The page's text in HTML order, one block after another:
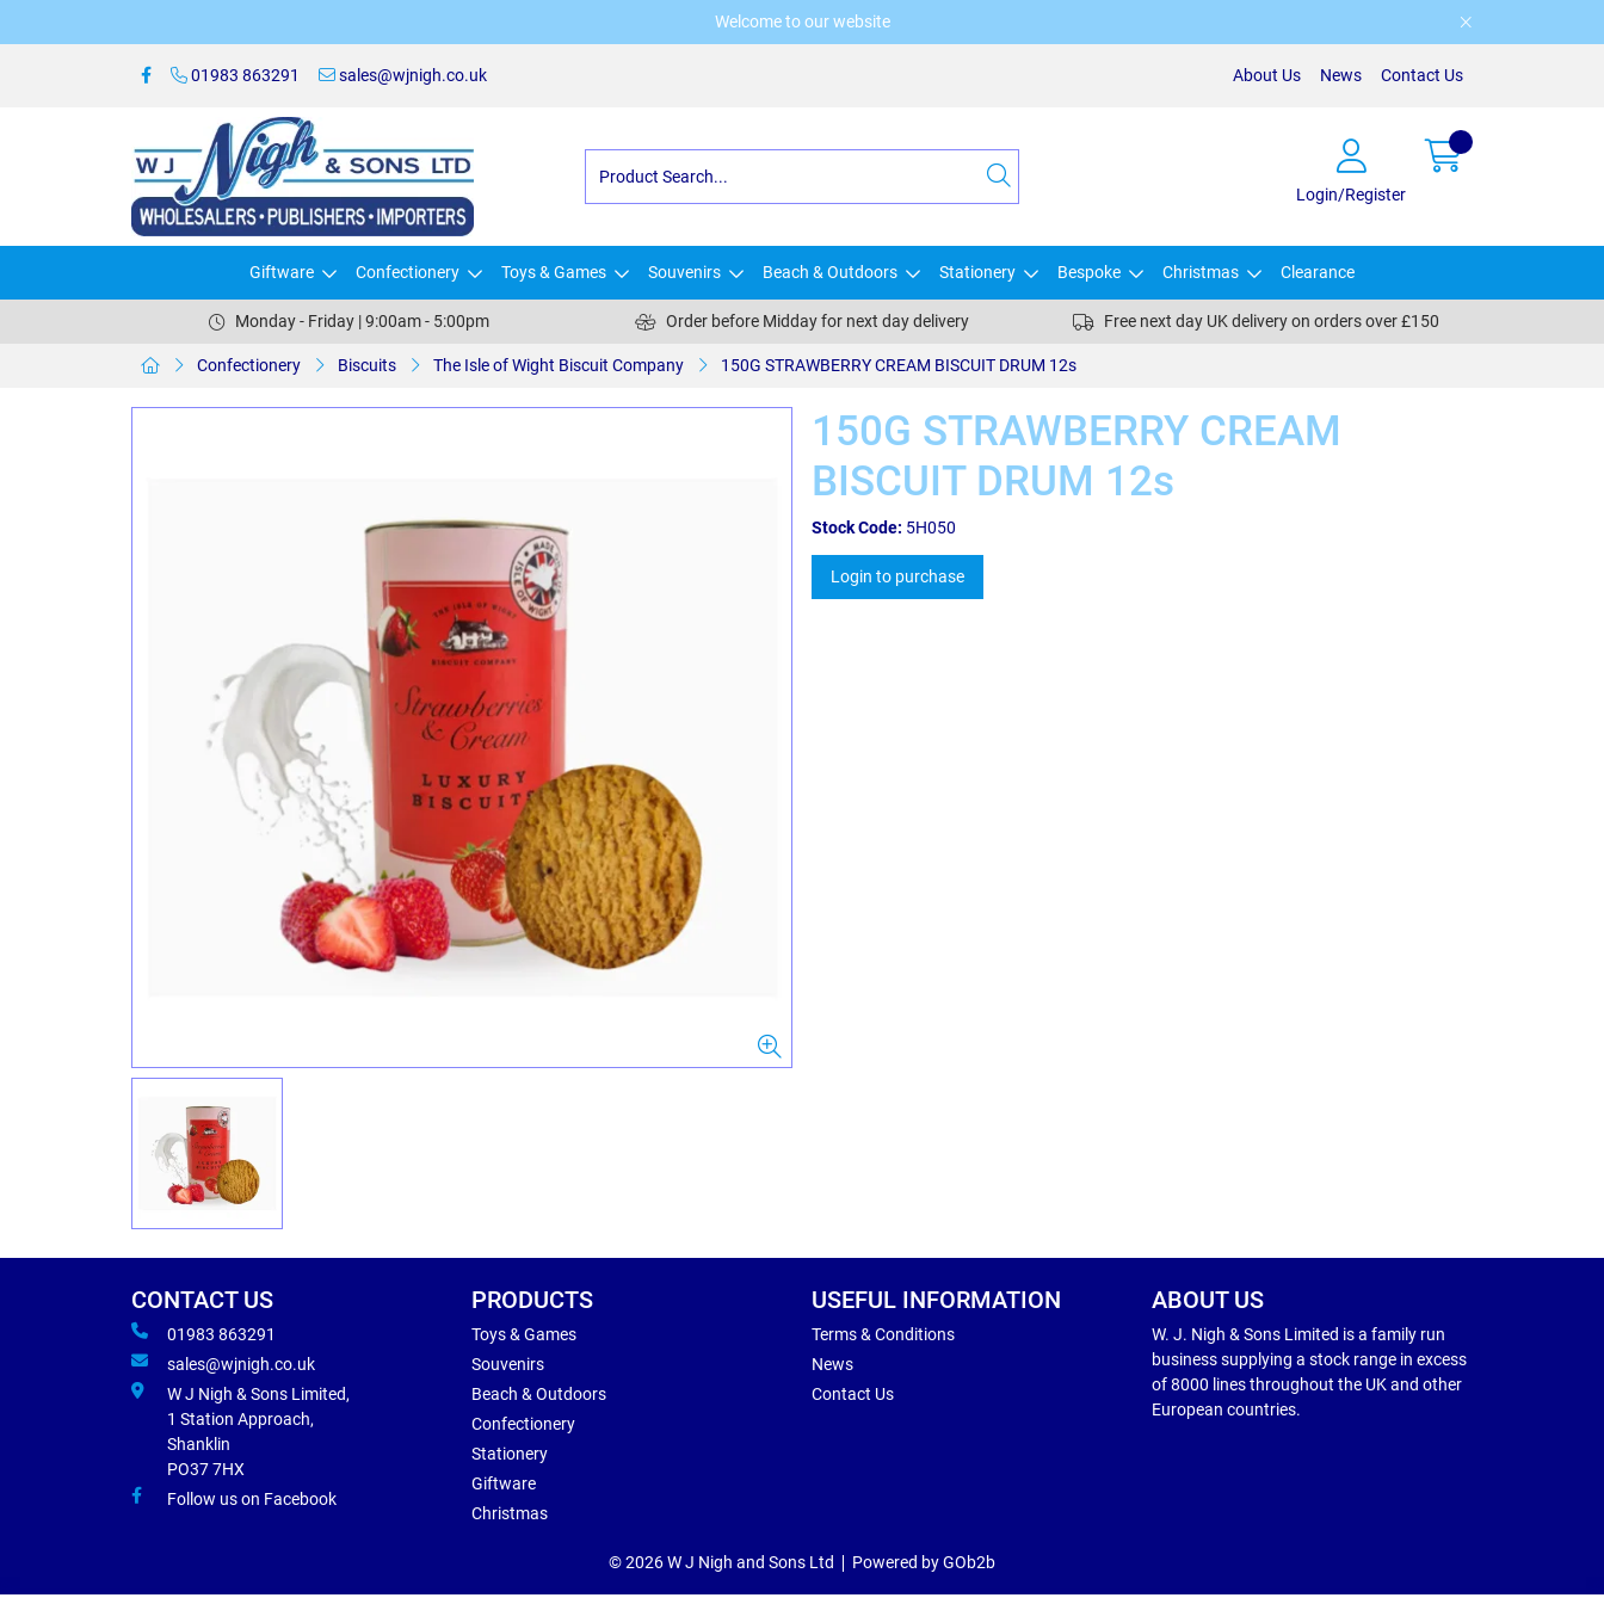
Welcome to our website
01983 863291 sales@wjnigh.co.uk About Us News Contact Us
Login/Register
Giftware Confectionery Toys & Games Souvenirs Beach & Outdoors Stationery Bespoke Christmas Clearance
Monday - Friday | 9:00am - 5:00pm Order before Midday for next day delivery Free next day UK delivery on orders over £150
Confectionery Biscuits The Isle of Wight Biscuit Company 150G STRAWBERRY CREAM BISCUIT DRUM 12s
150G STRAWBERRY CREAM
BISCUIT DRUM 12s
Stock Code: 5H050
Login to purchase
CONTACT US
01983 863291
sales@wjnigh.co.uk
W J Nigh & Sons Limited,
1 Station Approach,
Shanklin
PO37 7HX
Follow us on Facebook
PRODUCTS
Toys & Games
Souvenirs
Beach & Outdoors
Confectionery
Stationery
Giftware
Christmas
USEFUL INFORMATION
Terms & Conditions
News
Contact Us
ABOUT US
W. J. Nigh & Sons Limited is a family run
business supplying a stock range in excess
of 8000 lines throughout the UK and other
European countries.
© 2026 W J Nigh and Sons Ltd Powered by GOb2b